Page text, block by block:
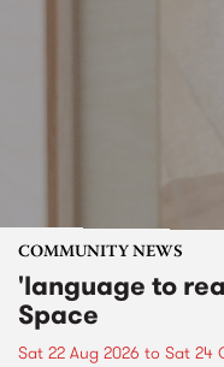
COMMUNITY NEWS
'language to
Space
Sat 22 Aug 2026 to Sat 24